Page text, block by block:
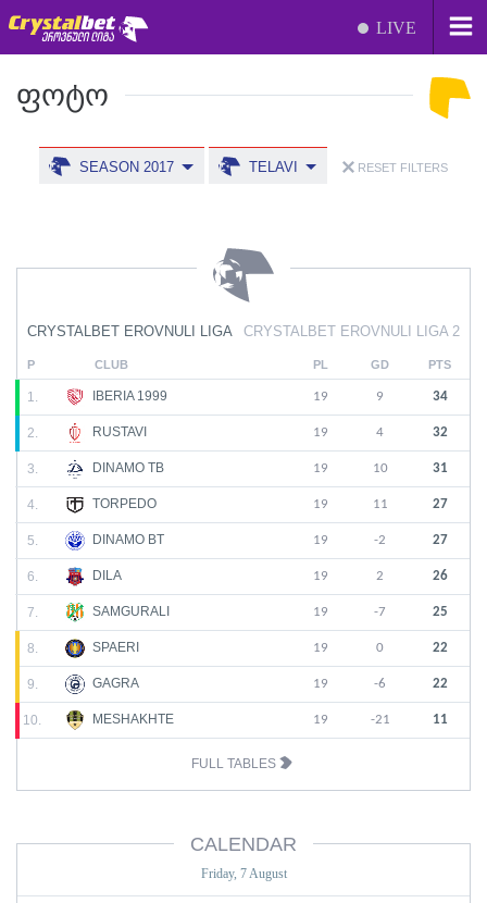
LIVE
CRYSTALBET EROVNULI LIGA CRYSTALBET EROVNULI LIGA 2
P CLUB PL GD PTS
1. IBERIA 1999 19 9 34
2. RUSTAVI 19 4 32
3. DINAMO TB 19 10 31
4. TORPEDO 19 11 27
5. DINAMO BT 19 -2 27
6. DILA 19 2 26
7. SAMGURALI 19 -7 25
8. SPAERI 19 0 22
9. GAGRA 19 -6 22
10. MESHAKHTE 19 -21 11
FULL TABLES
CALENDAR
Friday, 7 August
ᲤᲝᲢᲝ
SEASON 2017 TELAVI RESET FILTERS